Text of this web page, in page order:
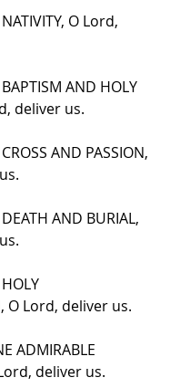
O Lord,
AND HOLY
deliver us.
AND PASSION,
AND BURIAL,
O Lord, deliver us.
ADMIRABLE
deliver us.